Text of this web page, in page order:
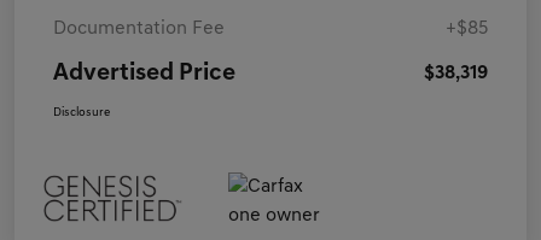
Documentation Fee +$85
Advertised Price $38,319
Disclosure